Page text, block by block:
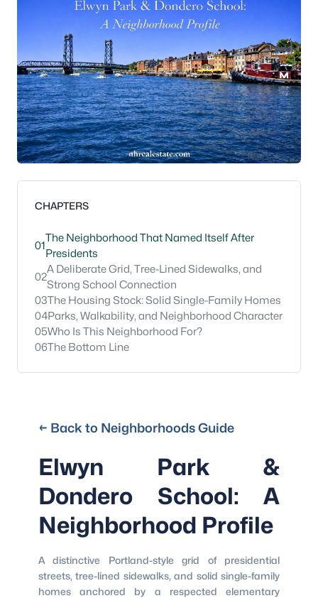
CHAPTERS
01
The Neighborhood That Named Itself After
Presidents
02
A Deliberate Grid, Tree-Lined Sidewalks, and
Strong School Connection
03The Housing Stock: Solid Single-Family Homes
04Parks, Walkability, and Neighborhood Character
05Who Is This Neighborhood For?
06The Bottom Line
← Back to Neighborhoods Guide
Elwyn Park &
Dondero School: A
Neighborhood Profile
A distinctive Portland-style grid of presidential
streets, tree-lined sidewalks, and solid single-family
homes anchored by a respected elementary